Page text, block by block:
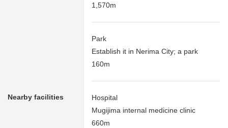
Nearby facilities
1,570m
Park
Establish it in Nerima City; a park
160m
Hospital
Mugijima internal medicine clinic
660m